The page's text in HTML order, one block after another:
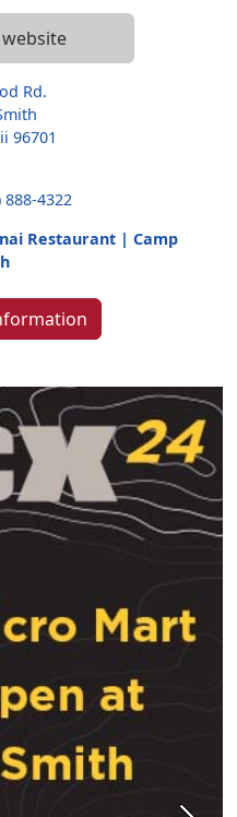
Rd.
96701
888-4322
Restaurant | Camp